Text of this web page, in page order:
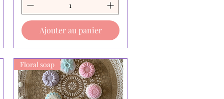
Ajouter au panier
Floral soap